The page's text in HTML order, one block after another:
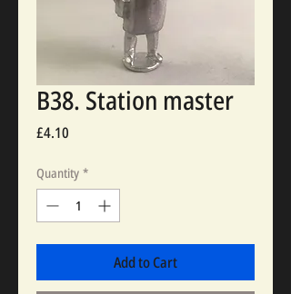
B38. Station master
£4.10
Quantity *
Add to Cart